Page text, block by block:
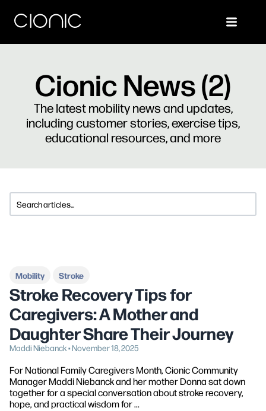
Cionic News (2)
The latest mobility news and updates,
including customer stories, exercise tips,
educational resources, and more
This is a search field with an auto-suggest feature attached.
Mobility Stroke
Stroke Recovery Tips for
Caregivers: A Mother and
Daughter Share Their Journey
Maddi Niebanck • November 18, 2025
For National Family Caregivers Month, Cionic Community
Manager Maddi Niebanck and her mother Donna sat down
together for a special conversation about stroke recovery,
hope, and practical wisdom for ...